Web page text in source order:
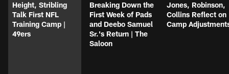
Height, Stribling
Talk First NFL
Training Camp |
49ers
Breaking Down the
First Week of Pads
and Deebo Samuel
Sr.'s Return | The
Saloon
Jones, Robinson,
Collins Reflect on
Camp